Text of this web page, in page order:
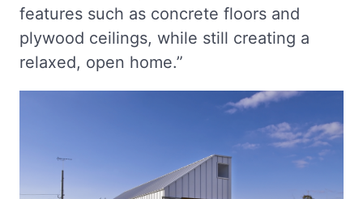
features such as concrete floors and
plywood ceilings, while still creating a
relaxed, open home.”